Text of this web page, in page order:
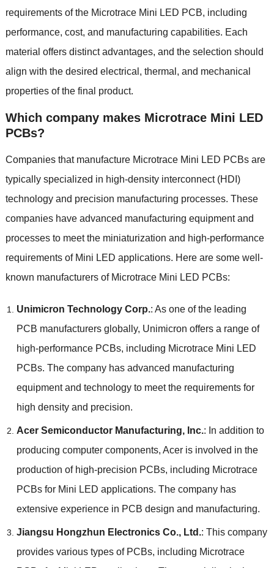
requirements of the Microtrace Mini LED PCB, including
performance, cost, and manufacturing capabilities. Each
material offers distinct advantages, and the selection should
align with the desired electrical, thermal, and mechanical
properties of the final product.
Which company makes Microtrace Mini LED
PCBs?
Companies that manufacture Microtrace Mini LED PCBs are
typically specialized in high-density interconnect (HDI)
technology and precision manufacturing processes. These
companies have advanced manufacturing equipment and
processes to meet the miniaturization and high-performance
requirements of Mini LED applications. Here are some well-
known manufacturers of Microtrace Mini LED PCBs:
Unimicron Technology Corp.: As one of the leading
PCB manufacturers globally, Unimicron offers a range of
high-performance PCBs, including Microtrace Mini LED
PCBs. The company has advanced manufacturing
equipment and technology to meet the requirements for
high density and precision.
Acer Semiconductor Manufacturing, Inc.: In addition to
producing computer components, Acer is involved in the
production of high-precision PCBs, including Microtrace
PCBs for Mini LED applications. The company has
extensive experience in PCB design and manufacturing.
Jiangsu Hongzhun Electronics Co., Ltd.: This company
provides various types of PCBs, including Microtrace